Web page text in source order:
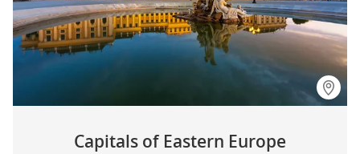
Capitals of Eastern Europe